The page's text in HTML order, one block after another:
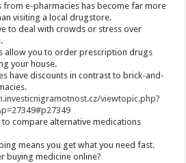
from e-pharmacies has become far more
visiting a local drugstore.
to deal with crowds or stress over
allow you to order prescription drugs
your house.
have discounts in contrast to brick-and-
viewtopic.php?
to compare alternative medications
means you get what you need fast.
buying medicine online?